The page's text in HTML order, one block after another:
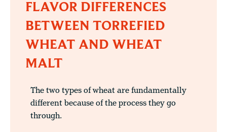
FLAVOR DIFFERENCES
BETWEEN TORREFIED
WHEAT AND WHEAT
MALT
The two types of wheat are fundamentally
different because of the process they go
through.